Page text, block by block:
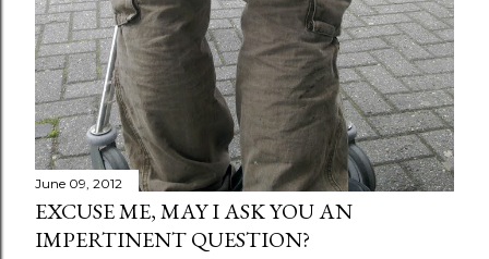
June 09, 2012
EXCUSE ME, MAY I ASK YOU AN
IMPERTINENT QUESTION?